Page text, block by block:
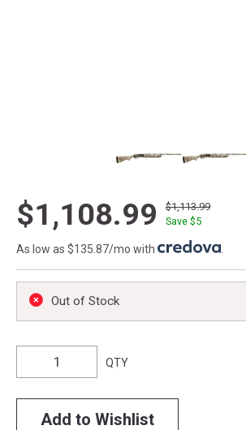
$1,108.99
$1,113.99
Save $5
As low as $135.87/mo with
Out of Stock
QTY
Add to Wishlist